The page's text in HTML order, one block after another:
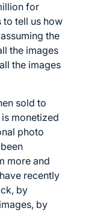
for
to tell us how
the
the images
the images
sold to
monetized
photo
more and
recently
by
by